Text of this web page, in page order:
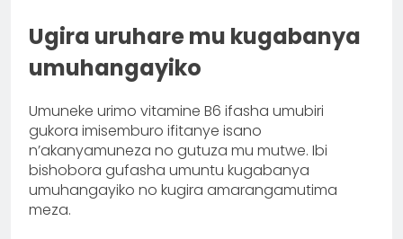
Ugira uruhare mu kugabanya
umuhangayiko
Umuneke urimo vitamine B6 ifasha umubiri
gukora imisemburo ifitanye isano
n’akanyamuneza no gutuza mu mutwe. Ibi
bishobora gufasha umuntu kugabanya
umuhangayiko no kugira amarangamutima
meza.